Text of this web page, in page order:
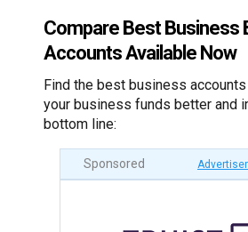
Compare Best Business
Accounts Available Now
Find the best business
your business funds better and
bottom line:
Sponsored